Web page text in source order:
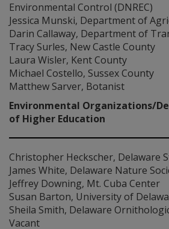
Environmental Control (DNREC)
Jessica Munski, Department of
Darin Callaway, Department of
Tracy Surles, New Castle County
Laura Wisler, Kent County
Michael Costello, Sussex County
Matthew Sarver, Botanist
Environmental Organizations/
of Higher Education
Christopher Heckscher, Delaware
James White, Delaware Nature
Jeffrey Downing, Mt. Cuba Center
Susan Barton, University of
Sheila Smith, Delaware
Vacant